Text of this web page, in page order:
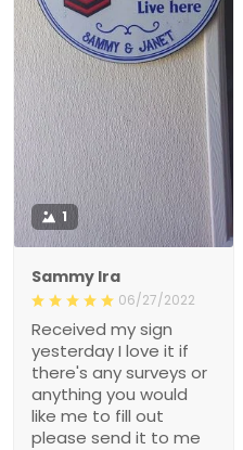
1
Sammy Ira
06/27/2022
Received my sign
yesterday I love it if
there's any surveys or
anything you would
like me to fill out
please send it to me